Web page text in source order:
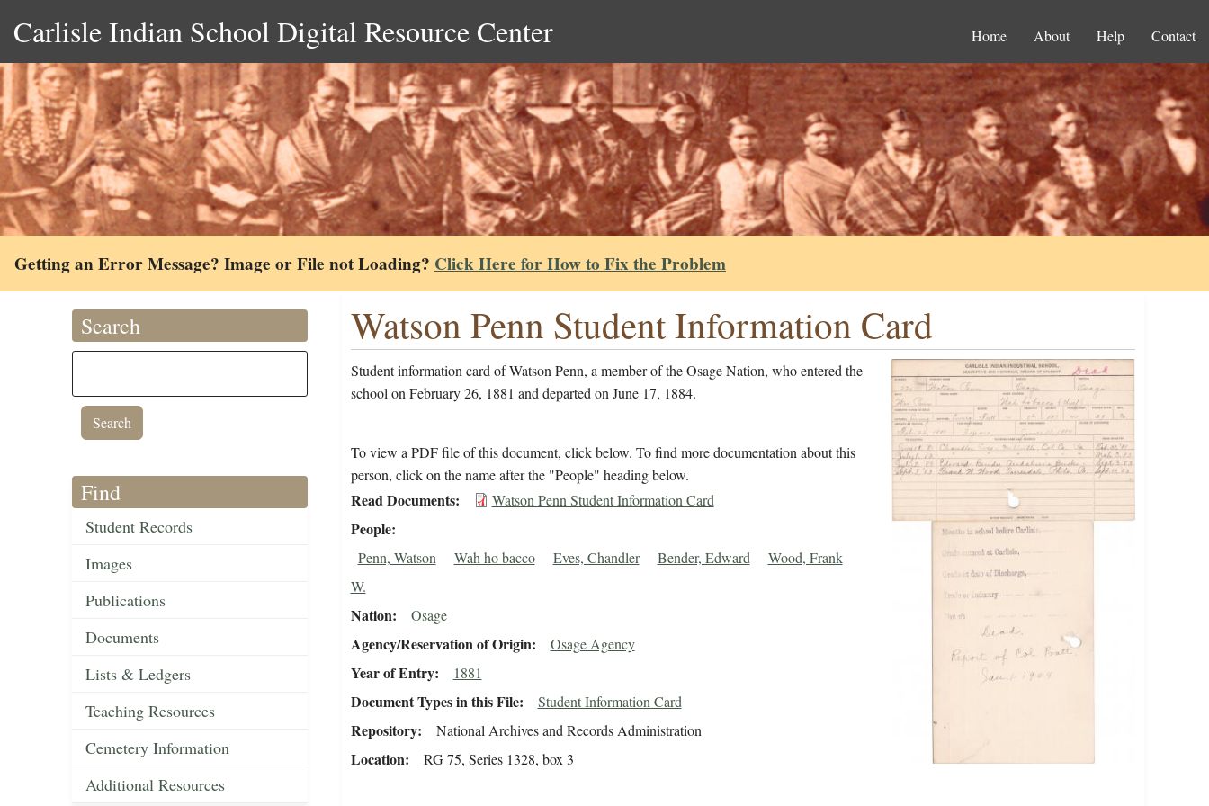
Carlisle Indian School Digital Resource Center Home About Help Contact
Getting an Error Message? Image or File not Loading? Click Here for How to Fix the Problem
Search
Find
Student Records
Images
Publications
Documents
Lists & Ledgers
Teaching Resources
Cemetery Information
Additional Resources
Watson Penn Student Information Card
Student information card of Watson Penn, a member of the Osage Nation, who entered the
school on February 26, 1881 and departed on June 17, 1884.
To view a PDF file of this document, click below. To find more documentation about this
person, click on the name after the "People" heading below.
Read Documents Watson Penn Student Information Card
People
Penn, Watson Wah ho bacco Eves, Chandler Bender, Edward
Wood, Frank
W.
Nation Osage
Agency/Reservation of Origin Osage Agency
Year of Entry 1881
Document Types in this File Student Information Card
Repository National Archives and Records Administration
Location RG 75, Series 1328, box 3